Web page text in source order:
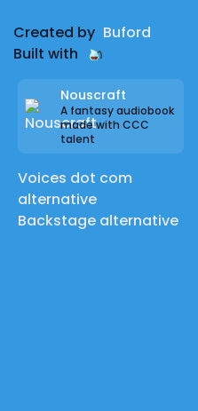
Donovan
narrated with sonic
Sam | Knuckles and
| Aquaman
Dub | Ryu Ematsu |
Created by Buford
Built with
Nouscraft
A fantasy audiobook
made with CCC
talent
Voices dot com
alternative
Backstage alternative